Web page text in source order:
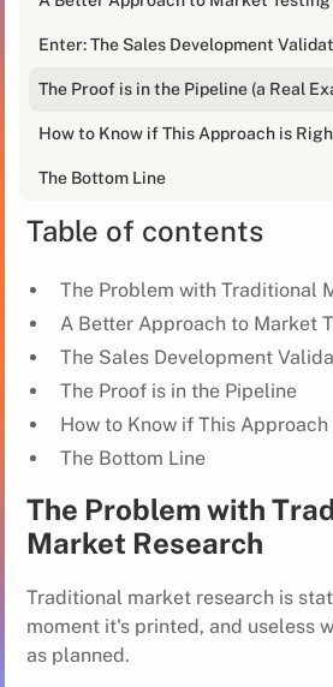
Enter: The Sales Development
The Proof is in the Pipeline (a Real
How to Know if This Approach is
The Bottom Line
A friend of mine learned this the
£50K on market research that
was the next big opportunity. Six
failed sales hires later, he
his time.
Table of contents
The Problem with Traditional
A Better Approach to Market
The Sales Development
The Proof is in the Pipeline
How to Know if This Approach
The Bottom Line
The Problem with
Market Research
Traditional market research is
moment it's printed, and useless
as planned.